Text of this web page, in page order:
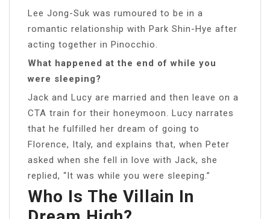
Lee Jong-Suk was rumoured to be in a
romantic relationship with Park Shin-Hye after
acting together in Pinocchio.
What happened at the end of while you
were sleeping?
Jack and Lucy are married and then leave on a
CTA train for their honeymoon. Lucy narrates
that he fulfilled her dream of going to
Florence, Italy, and explains that, when Peter
asked when she fell in love with Jack, she
replied, “It was while you were sleeping.”
Who Is The Villain In